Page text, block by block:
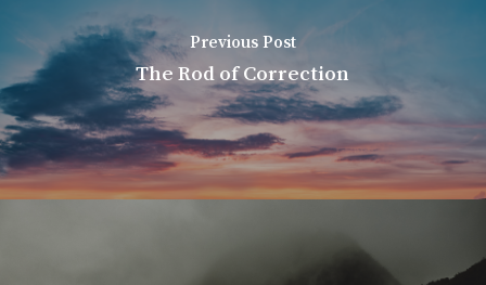
Previous Post
The Rod of Correction